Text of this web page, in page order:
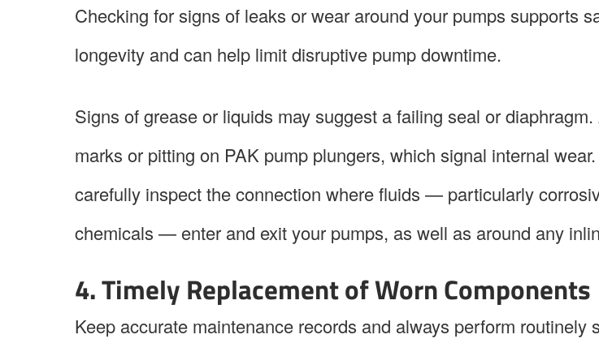
Checking for signs of leaks or wear around your pumps supports
longevity and can help limit disruptive pump downtime.
Signs of grease or liquids may suggest a failing seal or
marks or pitting on PAK pump plungers, which signal internal
carefully inspect the connection where fluids — particularly
chemicals — enter and exit your pumps, as well as around any
4. Timely Replacement of Worn Components
Keep accurate maintenance records and always perform routinely